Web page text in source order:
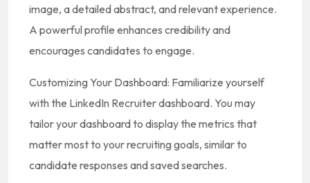
image, a detailed abstract, and relevant experience.
A powerful profile enhances credibility and
encourages candidates to engage.
Customizing Your Dashboard: Familiarize yourself
with the LinkedIn Recruiter dashboard. You may
tailor your dashboard to display the metrics that
matter most to your recruiting goals, similar to
candidate responses and saved searches.